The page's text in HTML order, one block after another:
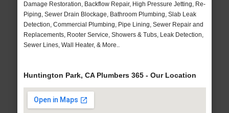
Damage Restoration, Backflow Repair, High Pressure Jetting, Re-
Piping, Sewer Drain Blockage, Bathroom Plumbing, Slab Leak
Detection, Commercial Plumbing, Pipe Lining, Sewer Repair and
Replacements, Rooter Service, Showers & Tubs, Leak Detection,
Sewer Lines, Wall Heater, & More..
Huntington Park, CA Plumbers 365 - Our Location